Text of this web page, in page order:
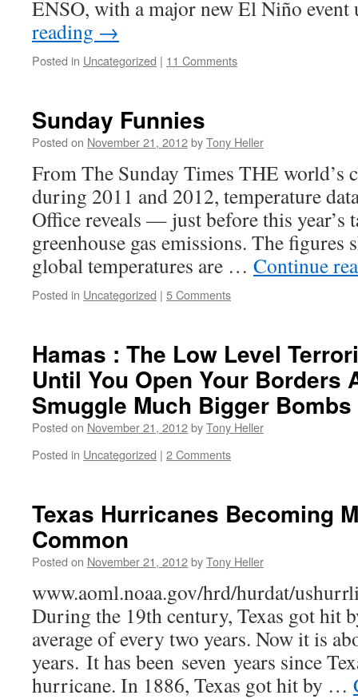
ENSO, with a major new El Niño
reading →
Posted in Uncategorized | 11 Comments
Sunday Funnies
Posted on November 21, 2012byTony Heller
From The Sunday Times THE world’s
during 2011 and 2012, temperature
Office reveals — just before this year’s
greenhouse gas emissions. The figures
global temperatures are … Continue
Posted in Uncategorized | 5 Comments
Hamas : The Low Level
Until You Open Your Borders
Smuggle Much Bigger Bombs
Posted on November 21, 2012byTony Heller
Posted in Uncategorized | 2 Comments
Texas Hurricanes Becoming
Common
Posted on November 21, 2012byTony Heller
www.aoml.noaa.gov/hrd/hurdat/
During the 19th century, Texas got hit
average of every two years. Now it is
years. It has been seven years since
hurricane. In 1886, Texas got hit by …